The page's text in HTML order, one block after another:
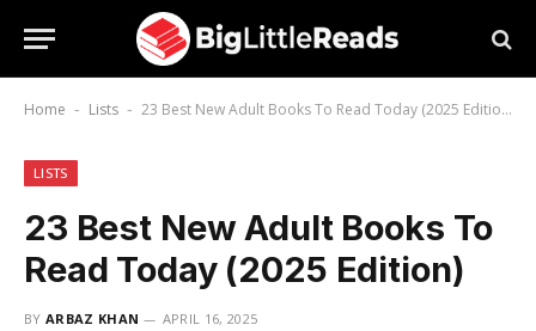
Home - Lists - 23 Best New Adult Books To Read Today (2025 Edition)
LISTS
23 Best New Adult Books To
Read Today (2025 Edition)
BY ARBAZ KHAN APRIL 16, 2025